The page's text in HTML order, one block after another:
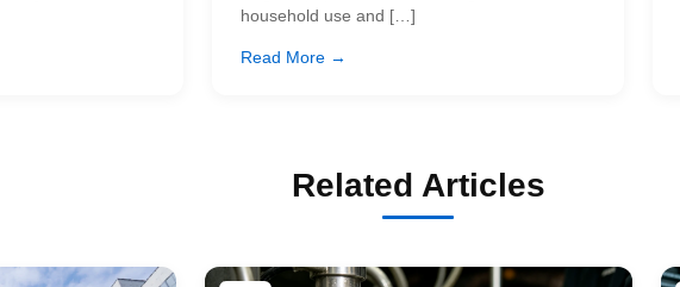
household use and […]
Read More →
Related Articles